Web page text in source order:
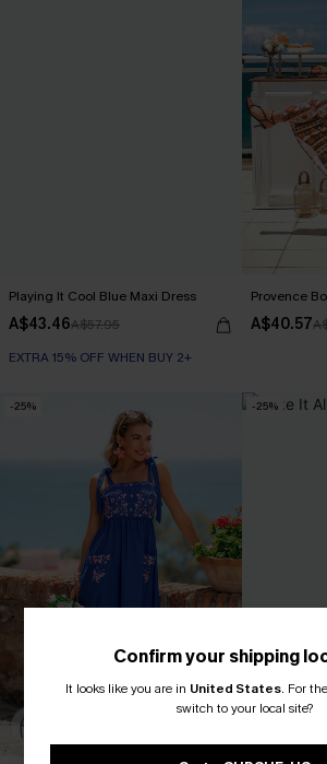
Playing It Cool Blue Maxi Dress
A$43.46A$57.95
EXTRA 15% OFF WHEN BUY 2+
Provence
A$40.57
-25% -25%
Confirm your shipping
It looks like you are in United States. For
switch to your local site?